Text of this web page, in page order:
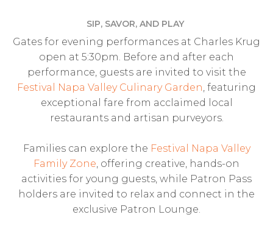
SIP, SAVOR, AND PLAY
Gates for evening performances at Charles Krug
open at 5:30pm. Before and after each
performance, guests are invited to visit the
Festival Napa Valley Culinary Garden, featuring
exceptional fare from acclaimed local
restaurants and artisan purveyors.
Families can explore the Festival Napa Valley
Family Zone, offering creative, hands-on
activities for young guests, while Patron Pass
holders are invited to relax and connect in the
exclusive Patron Lounge.